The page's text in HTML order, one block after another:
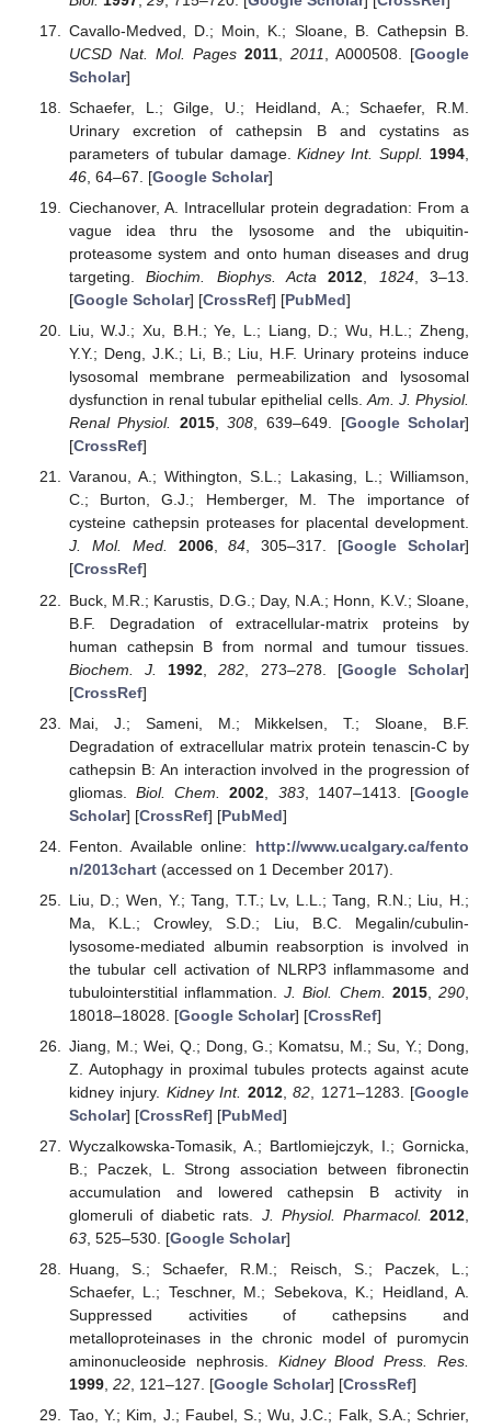
Cavallo-Medved, D.; Moin, K.; Sloane, B. Cathepsin B.
UCSD Nat. Mol. Pages 2011, 2011 , A000508. [Google
Scholar]
Schaefer, L.; Gilge, U.; Heidland, A.; Schaefer, R.M.
Urinary excretion of cathepsin B and cystatins as
parameters of tubular damage.Kidney Int. Suppl. 1994
46, 64–67. [Google Scholar]
Ciechanover, A. Intracellular protein degradation: From a
vague idea thru the lysosome and the ubiquitin-
proteasome system and onto human diseases and drug
targeting.Biochim. Biophys. Acta 2012, 1824, 3–13.
[Google Scholar] [CrossRef] [PubMed]
Liu, W.J.; Xu, B.H.; Ye, L.; Liang, D.; Wu, H.L.; Zheng,
Y.Y.; Deng, J.K.; Li, B.; Liu, H.F. Urinary proteins induce
lysosomal membrane permeabilization and lysosomal
dysfunction in renal tubular epithelial cells.Am. J. Physiol.
Renal Physiol.
2015,308, 639–649. [Google Scholar]
[CrossRef]
Varanou, A.; Withington, S.L.; Lakasing, L.; Williamson,
C.; Burton, G.J.; Hemberger, M. The importance of
cysteine cathepsin proteases for placental development.
J. Mol. Med.
2006,84, 305–317. [Google Scholar]
[CrossRef]
Buck, M.R.; Karustis, D.G.; Day, N.A.; Honn, K.V.; Sloane,
B.F. Degradation of extracellular-matrix proteins by
human cathepsin B from normal and tumour tissues.
Biochem. J.
1992 ,282 , 273–278. [Google Scholar]
[CrossRef]
Mai, J.; Sameni, M.; Mikkelsen, T.; Sloane, B.F.
Degradation of extracellular matrix protein tenascin-C by
cathepsin B: An interaction involved in the progression of
gliomas.Biol. Chem. 2002 383, 1407–1413. [Google
Scholar] [CrossRef] [PubMed]
Fenton. Available online: http://www.ucalgary.ca/fento
n/2013chart(accessed on 1 December 2017).
Liu, D.; Wen, Y.; Tang, T.T.; Lv, L.L.; Tang, R.N.; Liu, H.;
Ma, K.L.; Crowley, S.D.; Liu, B.C. Megalin/cubulin-
lysosome-mediated albumin reabsorption is involved in
the tubular cell activation of NLRP3 inflammasome and
tubulointerstitial inflammation.J. Biol. Chem. 2015,290
18018–18028. [Google Scholar] [CrossRef]
Jiang, M.; Wei, Q.; Dong, G.; Komatsu, M.; Su, Y.; Dong,
Z. Autophagy in proximal tubules protects against acute
kidney injury. Kidney Int. 2012,82 , 1271–1283. [Google
Scholar] [CrossRef] [PubMed]
Wyczalkowska-Tomasik, A.; Bartlomiejczyk, I.; Gornicka,
B.; Paczek, L. Strong association between fibronectin
accumulation and lowered cathepsin B activity in
glomeruli of diabetic rats. J. Physiol. Pharmacol. 2012,
63, 525–530. [Google Scholar]
Huang, S.; Schaefer, R.M.; Reisch, S.; Paczek, L.;
Schaefer, L.; Teschner, M.; Sebekova, K.; Heidland, A.
Suppressed activities of cathepsins and
metalloproteinases in the chronic model of puromycin
aminonucleoside nephrosis. Kidney Blood Press. Res.
1999, 22, 121–127. [Google Scholar] [CrossRef]
Tao, Y.; Kim, J.; Faubel, S.; Wu, J.C.; Falk, S.A.; Schrier,